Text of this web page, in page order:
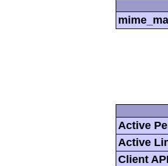
Active
Active
Client